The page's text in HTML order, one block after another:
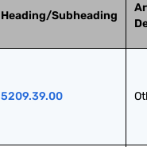
Heading/Subheading
5209.39.00